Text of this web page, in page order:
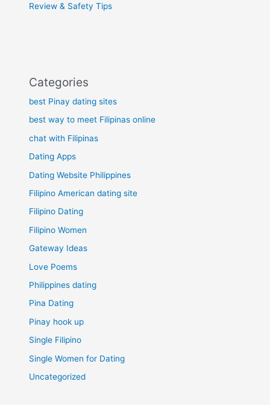
Review & Safety Tips
Categories
best Pinay dating sites
best way to meet Filipinas online
chat with Filipinas
Dating Apps
Dating Website Philippines
Filipino American dating site
Filipino Dating
Filipino Women
Gateway Ideas
Love Poems
Philippines dating
Pina Dating
Pinay hook up
Single Filipino
Single Women for Dating
Uncategorized